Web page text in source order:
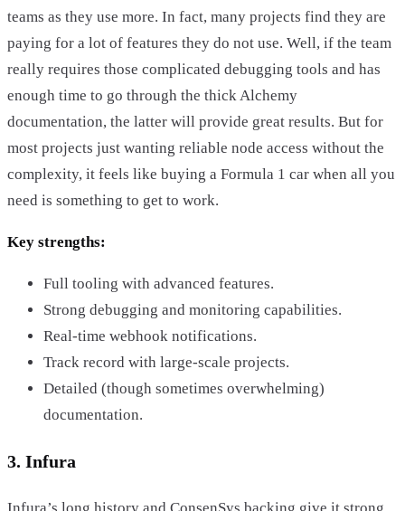
teams as they use more. In fact, many projects find they are
paying for a lot of features they do not use. Well, if the team
really requires those complicated debugging tools and has
enough time to go through the thick Alchemy
documentation, the latter will provide great results. But for
most projects just wanting reliable node access without the
complexity, it feels like buying a Formula 1 car when all you
need is something to get to work.
Key strengths:
Full tooling with advanced features.
Strong debugging and monitoring capabilities.
Real-time webhook notifications.
Track record with large-scale projects.
Detailed (though sometimes overwhelming)
documentation.
3. Infura